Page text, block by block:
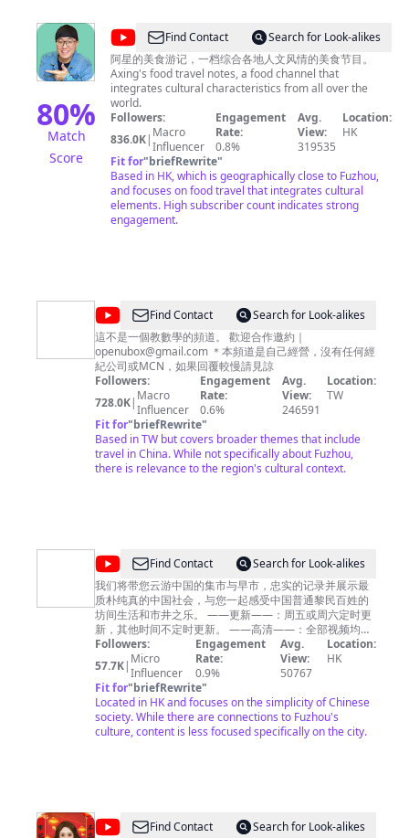
至味2023》https://www.youtube.com/playlist?
list=PLoFgjsHU7UTC17B0TfZwHNHKH8ERJJZW1 《川
味》第一季 https://www.youtube.com/playlist?
list=PLoFgjsHU7UTCKNZfMmwSvpNopSJHFiVdV 《下饭
菜》https://www.youtube.com/playlist?
list=PLoFgjsHU7UTDEhuYBqxQDJwBQ2zsN71Zp 《一碗
面》https://www.youtube.com/playlist?
list=PLoFgjsHU7UTC0x5Q5NjoWfBnC8QdTH5UA 内容
及版权问题 请联系频道邮箱
copyright.cctv@gmail.com
80%
Match
Score
@
阿
星
探
店
Chinese
Food
Tour
Find Contact
Search for Look-alikes
阿星的美食游记，一档综合各地人文风情的美食节目。
Axing's food travel notes, a food channel that
integrates cultural characteristics from all over the
world.
Followers:
836.0K| Macro
Influencer
Engagement
Rate:
0.8%
Avg.
View:
319535
Location:
HK
Fit for"briefRewrite"
Based in HK, which is geographically close to Fuzhou,
and focuses on food travel that integrates cultural
elements. High subscriber count indicates strong
engagement.
@
壹
加
壹
Find Contact
Search for Look-alikes
這不是一個教數學的頻道。 歡迎合作邀約｜
openubox@gmail.com ＊本頻道是自己經營，沒有任何經
紀公司或MCN，如果回覆較慢請見諒
Followers:
728.0K| Macro
Influencer
Engagement
Rate:
0.6%
Avg.
View:
246591
Location:
TW
Fit for"briefRewrite"
Based in TW but covers broader themes that include
travel in China. While not specifically about Fuzhou,
there is relevance to the region's cultural context.
@ExploringChina
漫
步
中
国
Find Contact
Search for Look-alikes
我们将带您云游中国的集市与早市，忠实的记录并展示最
质朴纯真的中国社会，与您一起感受中国普通黎民百姓的
坊间生活和市井之乐。 ——更新——：周五或周六定时更
新，其他时间不定时更新。 ——高清——：全部视频均为
4K/60FPS高清格式，给您最舒适清晰的观影体验。 欢迎收
看并订阅本频道，希望给您带来温馨的感受和好心情。
We will take you to visit the bazaars and morning
markets in China, faithfully record and display the most
simple and innocent Chinese society, and experience
with you the ordinary life and market joy of ordinary
Chinese people. ——Update——: Updates on Fridays
good mood for the day.
Followers:
57.7K| Micro
Influencer
Engagement
Rate:
0.9%
Avg.
View:
50767
Location:
HK
Fit for"briefRewrite"
Located in HK and focuses on the simplicity of Chinese
society. While there are connections to Fuzhou's
culture, content is less focused specifically on the city.
@
Find Contact
Search for Look-alikes